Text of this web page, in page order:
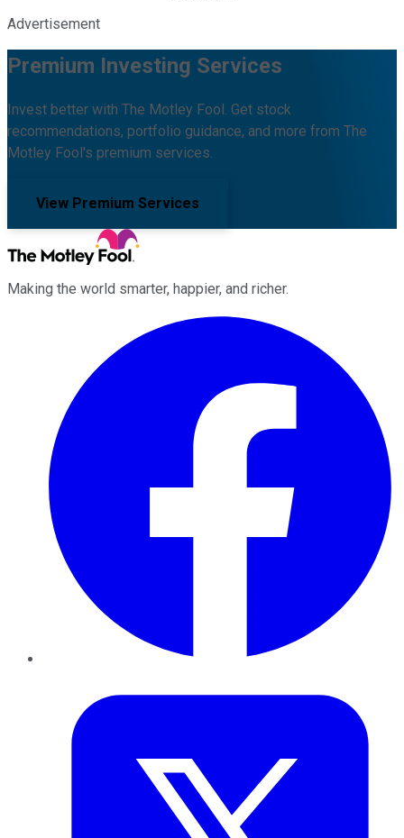
Advertisement
Premium Investing Services
Invest better with The Motley Fool. Get stock
recommendations, portfolio guidance, and more from The
Motley Fool's premium services.
View Premium Services
Making the world smarter, happier, and richer.